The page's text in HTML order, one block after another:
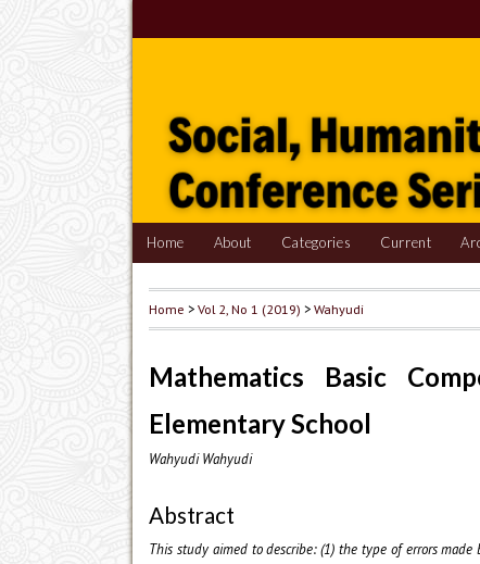
Home About Categories Current
Home >Vol 2, No 1 (2019) >Wahyudi
Mathematics Basic
Elementary School
Wahyudi Wahyudi
Abstract
This study aimed to describe: (1) the type of errors made